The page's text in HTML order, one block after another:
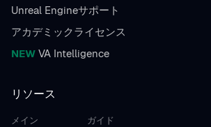
Unreal Engineサポート
アカデミックライセンス
NEW VA Intelligence
リソース
メイン ガイド